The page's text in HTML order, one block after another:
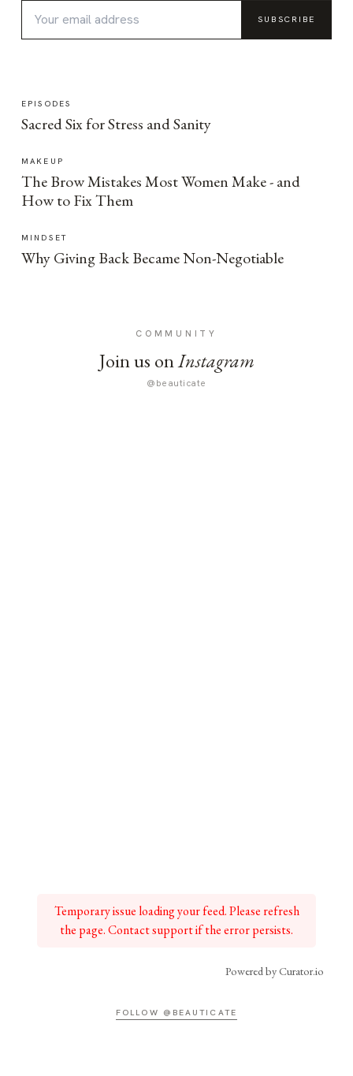
SUBSCRIBE
EPISODES
Sacred Six for Stress and Sanity
MAKEUP
The Brow Mistakes Most Women Make - and
How to Fix Them
MINDSET
Why Giving Back Became Non-Negotiable
COMMUNITY
Join us onInstagram
@beauticate
Temporary issue loading your feed. Please refresh
the page. Contact support if the error persists.
Powered by Curator.io
FOLLOW @BEAUTICATE